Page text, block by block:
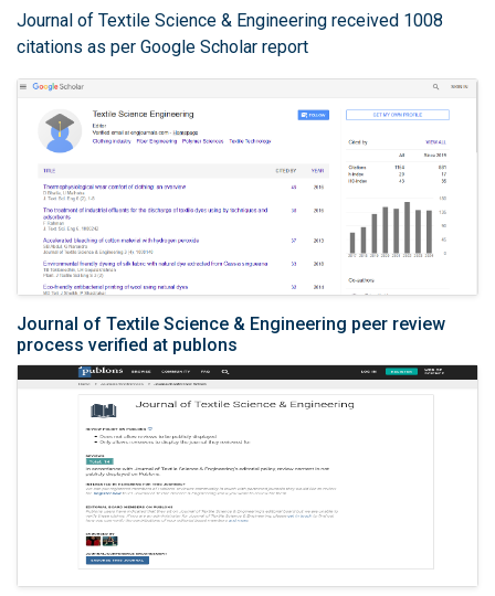
Journal of Textile Science & Engineering received 1008
citations as per Google Scholar report
Journal of Textile Science & Engineering peer review
process verified at publons